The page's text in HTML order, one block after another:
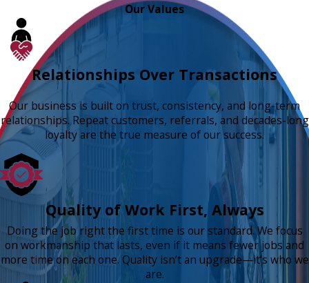
Our Values
Relationships Over Transactions
Our business is built on trust, consistency, and long-term
relationships. Repeat customers, referrals, and decades-long
loyalty are the true measure of our success.
Quality of Work First, Always
Doing the job right the first time is our standard. We focus
on workmanship that lasts, even if it means fewer jobs and
more time on each one. Quality isn’t an upgrade—it’s who we
are.